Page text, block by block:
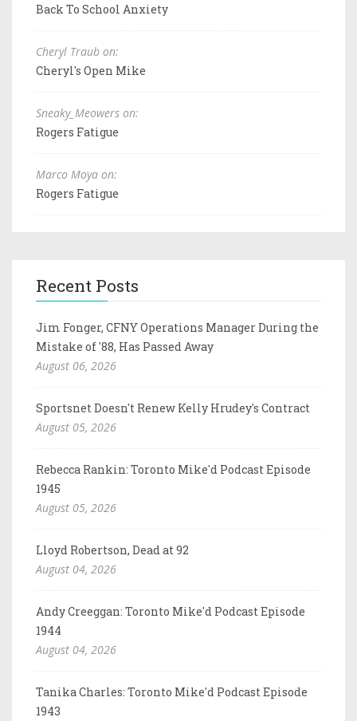
Back To School Anxiety
Cheryl Traub on:
Cheryl's Open Mike
Sneaky_Meowers on:
Rogers Fatigue
Marco Moya on:
Rogers Fatigue
Recent Posts
Jim Fonger, CFNY Operations Manager During the
Mistake of '88, Has Passed Away
August 06, 2026
Sportsnet Doesn't Renew Kelly Hrudey's Contract
August 05, 2026
Rebecca Rankin: Toronto Mike'd Podcast Episode
1945
August 05, 2026
Lloyd Robertson, Dead at 92
August 04, 2026
Andy Creeggan: Toronto Mike'd Podcast Episode
1944
August 04, 2026
Tanika Charles: Toronto Mike'd Podcast Episode
1943